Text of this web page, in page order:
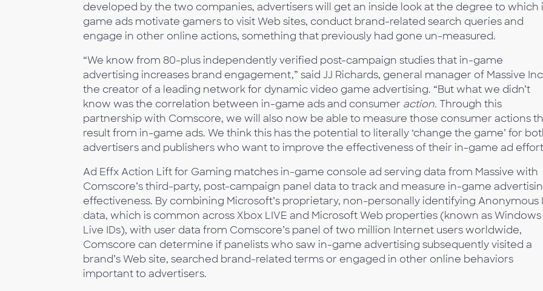
developed by the two companies, advertisers will get an inside look at the degree to which
game ads motivate gamers to visit Web sites, conduct brand-related search queries and
engage in other online actions, something that previously had gone un-measured.
“We know from 80-plus independently verified post-campaign studies that in-game
advertising increases brand engagement,” said JJ Richards, general manager of Massive
the creator of a leading network for dynamic video game advertising. “But what we didn’t
know was the correlation between in-game ads and consumer action. Through this
partnership with Comscore, we will also now be able to measure those consumer actions
result from in-game ads. We think this has the potential to literally ‘change the game’ for
advertisers and publishers who want to improve the effectiveness of their in-game ad
Ad Effx Action Lift for Gaming matches in-game console ad serving data from Massive with
Comscore’s third-party, post-campaign panel data to track and measure in-game
effectiveness. By combining Microsoft’s proprietary, non-personally identifying Anonymous
data, which is common across Xbox LIVE and Microsoft Web properties (known as Windows
Live IDs), with user data from Comscore’s panel of two million Internet users worldwide,
Comscore can determine if panelists who saw in-game advertising subsequently visited a
brand’s Web site, searched brand-related terms or engaged in other online behaviors
important to advertisers.